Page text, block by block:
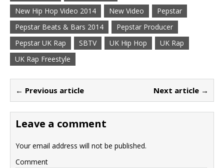
New Hip Hop Video 2014
New Video
Pepstar
Pepstar Beats & Bars 2014
Pepstar Producer
Pepstar UK Rap
SBTV UK Hip Hop
UK Rap
UK Rap Freestyle
← Previous article Next article →
Leave a comment
Your email address will not be published.
Comment